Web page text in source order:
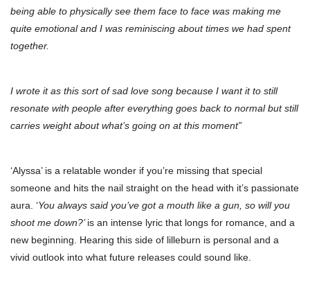
being able to physically see them face to face was making me
quite emotional and I was reminiscing about times we had spent
together.
I wrote it as this sort of sad love song because I want it to still
resonate with people after everything goes back to normal but still
carries weight about what’s going on at this moment”
‘Alyssa’ is a relatable wonder if you’re missing that special
someone and hits the nail straight on the head with it’s passionate
aura. ‘You always said you’ve got a mouth like a gun, so will you
shoot me down?’is an intense lyric that longs for romance, and a
new beginning. Hearing this side of lilleburn is personal and a
vivid outlook into what future releases could sound like.